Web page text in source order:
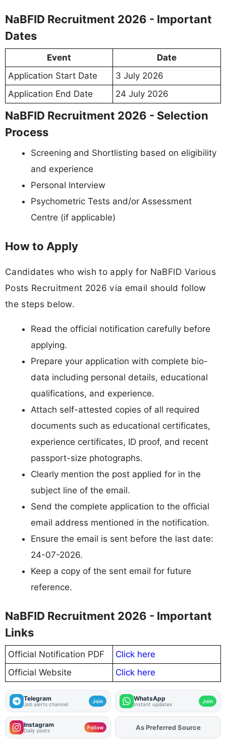
NaBFID Recruitment 2026 - Important
Dates
Event
Date
Application Start Date
3 July 2026
Application End Date
24 July 2026
NaBFID Recruitment 2026 - Selection
Process
Screening and Shortlisting based on eligibility
and experience
Personal Interview
Psychometric Tests and/or Assessment
Centre (if applicable)
How to Apply
Candidates who wish to apply for NaBFID Various
Posts Recruitment 2026 via email should follow
the steps below.
Read the official notification carefully before
applying.
Prepare your application with complete bio-
data including personal details, educational
qualifications, and experience.
Attach self-attested copies of all required
documents such as educational certificates,
experience certificates, ID proof, and recent
passport-size photographs.
Clearly mention the post applied for in the
subject line of the email.
Send the complete application to the official
email address mentioned in the notification.
Ensure the email is sent before the last date:
24-07-2026.
Keep a copy of the sent email for future
reference.
NaBFID Recruitment 2026 - Important
Links
Official Notification PDF
Click here
Official Website
Click here
Telegram
Job alerts channel Join WhatsApp
Instant updates Join
Instagram
Daily posts Follow AddFJAon
As Preferred Source